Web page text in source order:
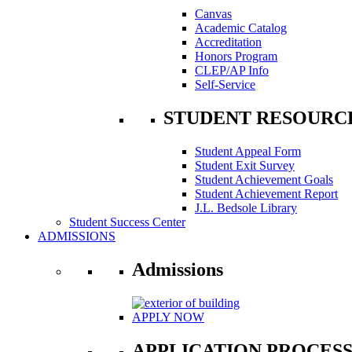
Canvas
Academic Catalog
Accreditation
Honors Program
CLEP/AP Info
Self-Service
STUDENT
Student Appeal Form
Student Exit Survey
Student Achievement Goals
Student Achievement Report
J.L. Bedsole Library
Student Success Center
ADMISSIONS
Admissions
APPLY NOW